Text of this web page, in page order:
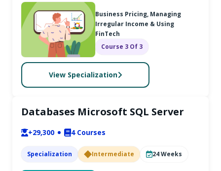
Business Pricing, Managing
Irregular Income & Using
FinTech
Course 3 Of 3
View Specialization
Databases Microsoft SQL Server
+29,300 4 Courses
Specialization Intermediate 24Weeks